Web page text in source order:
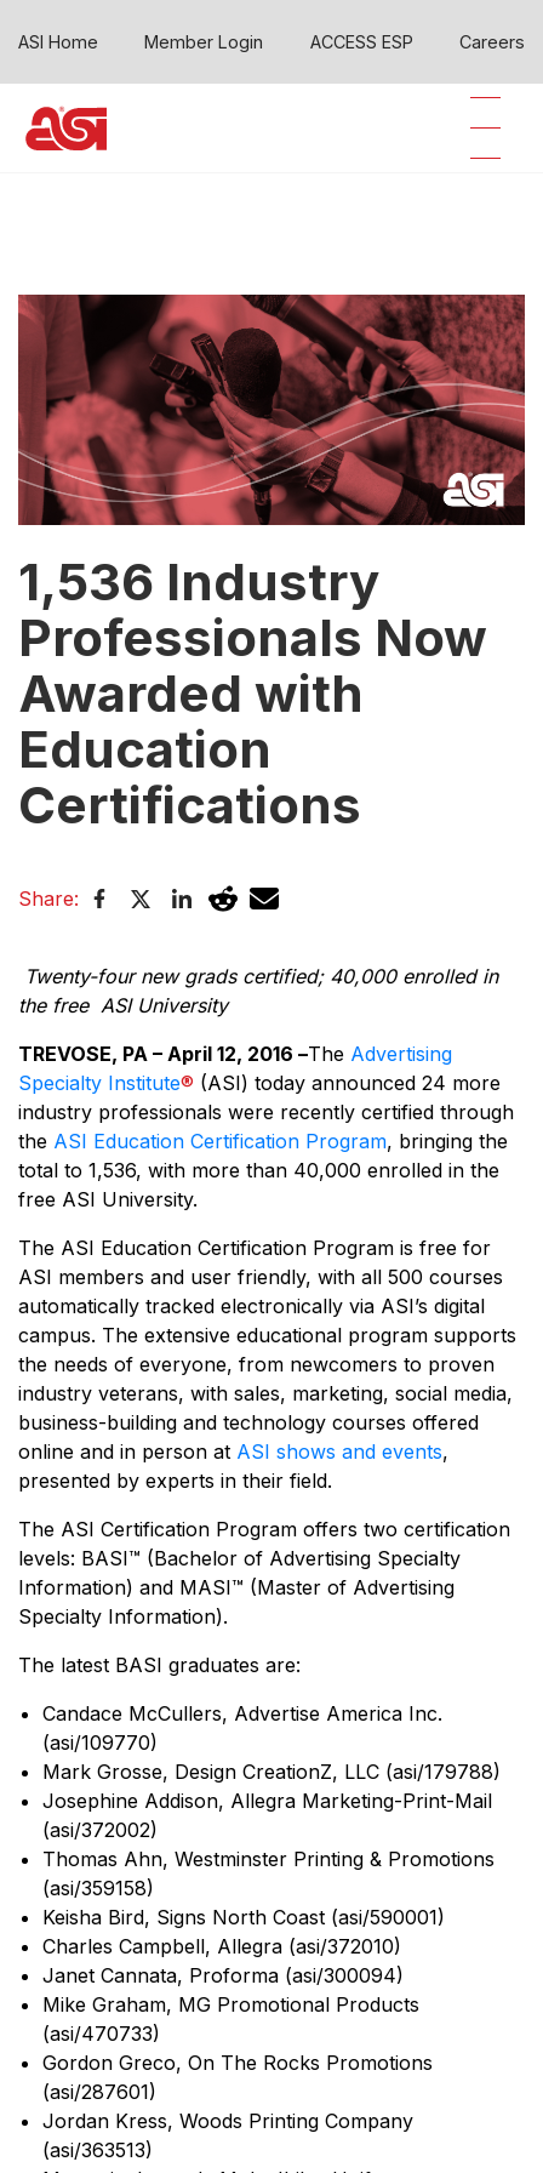
ASI Home Member Login ACCESS ESP Careers
1,536 Industry
Professionals Now
Awarded with
Education
Certifications
Share:
Twenty-four new grads certified; 40,000 enrolled in
the free ASI University
TREVOSE, PA – April 12, 2016 –The Advertising
Specialty Institute® (ASI) today announced 24 more
industry professionals were recently certified through
the ASI Education Certification Program, bringing the
total to 1,536, with more than 40,000 enrolled in the
free ASI University.
The ASI Education Certification Program is free for
ASI members and user friendly, with all 500 courses
automatically tracked electronically via ASI’s digital
campus. The extensive educational program supports
the needs of everyone, from newcomers to proven
industry veterans, with sales, marketing, social media,
business-building and technology courses offered
online and in person at ASI shows and events,
presented by experts in their field.
The ASI Certification Program offers two certification
levels: BASI™ (Bachelor of Advertising Specialty
Information) and MASI™ (Master of Advertising
Specialty Information).
The latest BASI graduates are:
Candace McCullers, Advertise America Inc.
(asi/109770)
Mark Grosse, Design CreationZ, LLC (asi/179788)
Josephine Addison, Allegra Marketing-Print-Mail
(asi/372002)
Thomas Ahn, Westminster Printing & Promotions
(asi/359158)
Keisha Bird, Signs North Coast (asi/590001)
Charles Campbell, Allegra (asi/372010)
Janet Cannata, Proforma (asi/300094)
Mike Graham, MG Promotional Products
(asi/470733)
Gordon Greco, On The Rocks Promotions
(asi/287601)
Jordan Kress, Woods Printing Company
(asi/363513)